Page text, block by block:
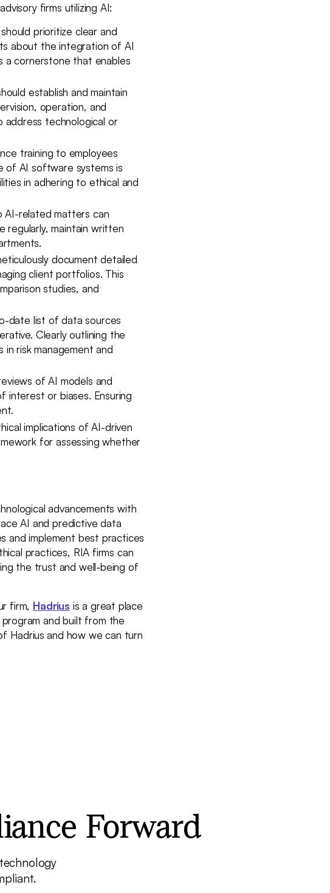
firms utilizing AI:
prioritize clear and
about the integration of AI
a cornerstone that enables
establish and maintain
operation, and
address technological or
training to employees
of AI software systems is
in adhering to ethical and
AI-related matters can
regularly, maintain written
document detailed
client portfolios. This
studies, and
date list of data sources
Clearly outlining the
risk management and
of AI models and
interest or biases. Ensuring
implications of AI-driven
for assessing whether
advancements with
AI and predictive data
and implement best practices
practices, RIA firms can
the trust and well-being of
firm, Hadrius is a great place
and built from the
Hadrius and how we can turn
Forward